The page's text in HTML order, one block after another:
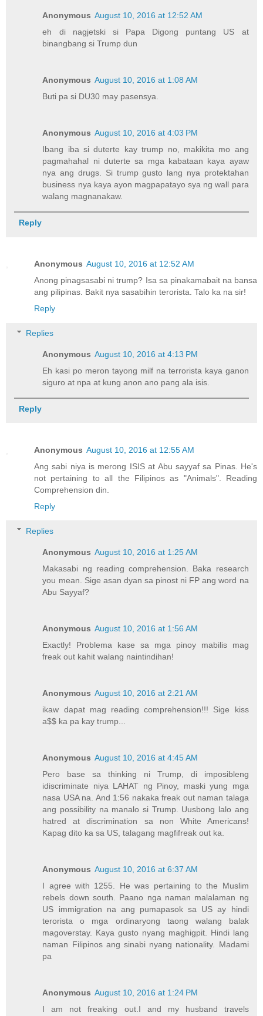
Anonymous August 10, 2016 at 12:52 AM
eh di nagjetski si Papa Digong puntang US at
binangbang si Trump dun
Anonymous August 10, 2016 at 1:08 AM
Buti pa si DU30 may pasensya.
Anonymous August 10, 2016 at 4:03 PM
Ibang iba si duterte kay trump no, makikita mo ang
pagmahahal ni duterte sa mga kabataan kaya ayaw
nya ang drugs. Si trump gusto lang nya protektahan
business nya kaya ayon magpapatayo sya ng wall para
walang magnanakaw.
Reply
Anonymous August 10, 2016 at 12:52 AM
Anong pinagsasabi ni trump? Isa sa pinakamabait na bansa
ang pilipinas. Bakit nya sasabihin terorista. Talo ka na sir!
Reply
Replies
Anonymous August 10, 2016 at 4:13 PM
Eh kasi po meron tayong milf na terrorista kaya ganon
siguro at npa at kung anon ano pang ala isis.
Reply
Anonymous August 10, 2016 at 12:55 AM
Ang sabi niya is merong ISIS at Abu sayyaf sa Pinas. He's
not pertaining to all the Filipinos as "Animals". Reading
Comprehension din.
Reply
Replies
Anonymous August 10, 2016 at 1:25 AM
Makasabi ng reading comprehension. Baka research
you mean. Sige asan dyan sa pinost ni FP ang word na
Abu Sayyaf?
Anonymous August 10, 2016 at 1:56 AM
Exactly! Problema kase sa mga pinoy mabilis mag
freak out kahit walang naintindihan!
Anonymous August 10, 2016 at 2:21 AM
ikaw dapat mag reading comprehension!!! Sige kiss
a$$ ka pa kay trump...
Anonymous August 10, 2016 at 4:45 AM
Pero base sa thinking ni Trump, di imposibleng
idiscriminate niya LAHAT ng Pinoy, maski yung mga
nasa USA na. And 1:56 nakaka freak out naman talaga
ang possibility na manalo si Trump. Uusbong lalo ang
hatred at discrimination sa non White Americans!
Kapag dito ka sa US, talagang magfifreak out ka.
Anonymous August 10, 2016 at 6:37 AM
I agree with 1255. He was pertaining to the Muslim
rebels down south. Paano nga naman malalaman ng
US immigration na ang pumapasok sa US ay hindi
terorista o mga ordinaryong taong walang balak
magoverstay. Kaya gusto nyang maghigpit. Hindi lang
naman Filipinos ang sinabi nyang nationality. Madami
pa
Anonymous August 10, 2016 at 1:24 PM
I am not freaking out.I and my husband travels